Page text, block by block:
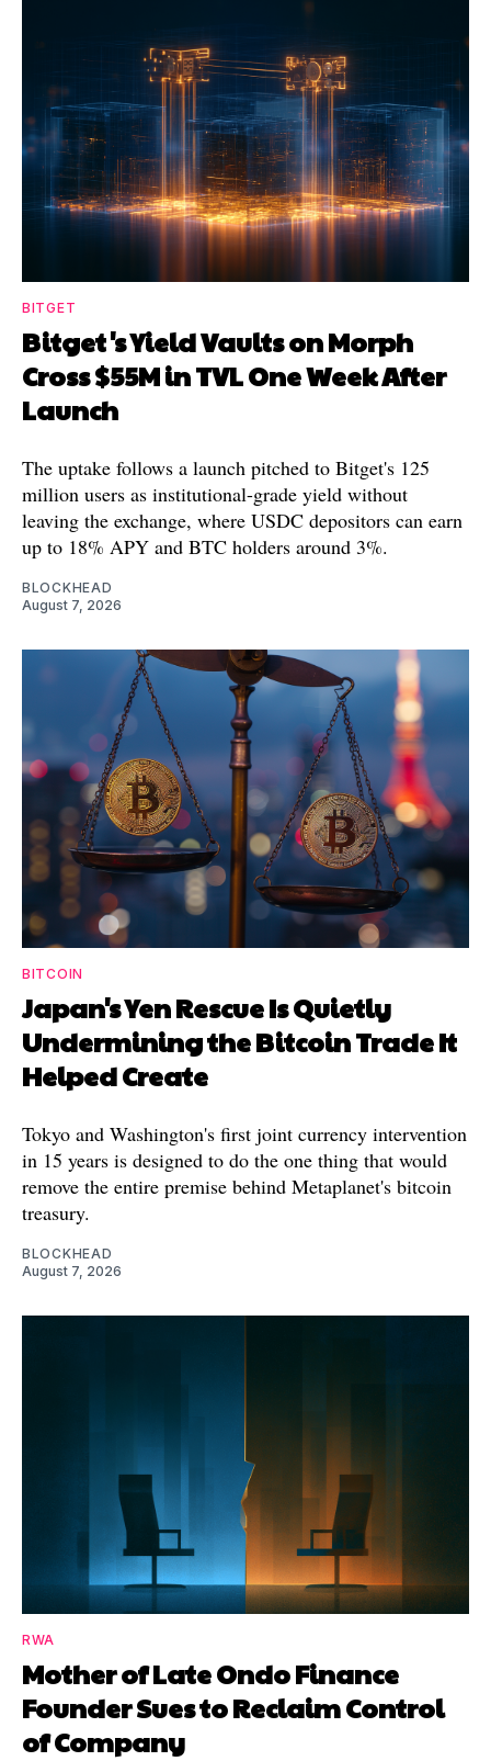
BITGET
Bitget's Yield Vaults on Morph
Cross $55M in TVL One Week After
Launch
The uptake follows a launch pitched to Bitget's 125
million users as institutional-grade yield without
leaving the exchange, where USDC depositors can earn
up to 18% APY and BTC holders around 3%.
BLOCKHEAD
August 7, 2026
BITCOIN
Japan's Yen Rescue Is Quietly
Undermining the Bitcoin Trade It
Helped Create
Tokyo and Washington's first joint currency intervention
in 15 years is designed to do the one thing that would
remove the entire premise behind Metaplanet's bitcoin
treasury.
BLOCKHEAD
August 7, 2026
RWA
Mother of Late Ondo Finance
Founder Sues to Reclaim Control
of Company